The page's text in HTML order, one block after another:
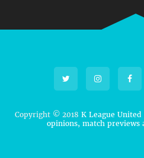
Copyright © 2018 K League
opinions, match previews